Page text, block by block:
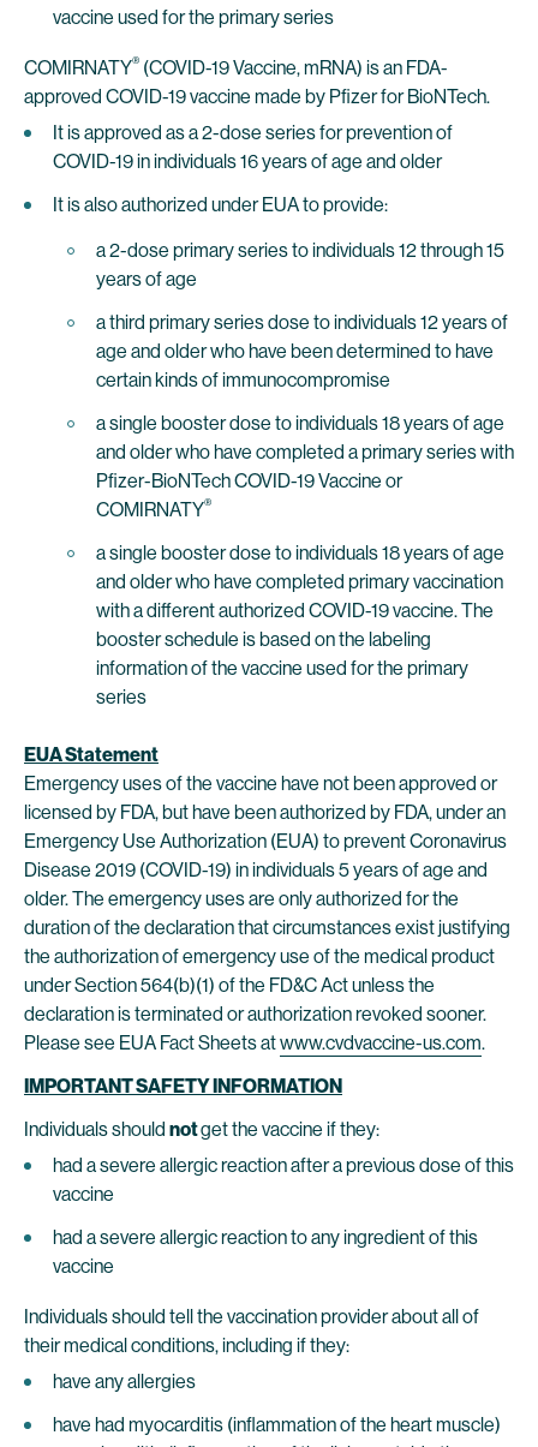
vaccine used for the primary series
COMIRNATY® (COVID-19 Vaccine, mRNA) is an FDA-
approved COVID-19 vaccine made by Pfizer for BioNTech.
It is approved as a 2-dose series for prevention of
COVID-19 in individuals 16 years of age and older
It is also authorized under EUA to provide:
a 2-dose primary series to individuals 12 through 15
years of age
a third primary series dose to individuals 12 years of
age and older who have been determined to have
certain kinds of immunocompromise
a single booster dose to individuals 18 years of age
and older who have completed a primary series with
Pfizer-BioNTech COVID-19 Vaccine or
COMIRNATY®
a single booster dose to individuals 18 years of age
and older who have completed primary vaccination
with a different authorized COVID-19 vaccine. The
booster schedule is based on the labeling
information of the vaccine used for the primary
series
EUA Statement
Emergency uses of the vaccine have not been approved or
licensed by FDA, but have been authorized by FDA, under an
Emergency Use Authorization (EUA) to prevent Coronavirus
Disease 2019 (COVID-19) in individuals 5 years of age and
older. The emergency uses are only authorized for the
duration of the declaration that circumstances exist justifying
the authorization of emergency use of the medical product
under Section 564(b)(1) of the FD&C Act unless the
declaration is terminated or authorization revoked sooner.
Please see EUA Fact Sheets atwww.cvdvaccine-us.com.
IMPORTANT SAFETY INFORMATION
Individuals should notget the vaccine if they:
had a severe allergic reaction after a previous dose of this
vaccine
had a severe allergic reaction to any ingredient of this
vaccine
Individuals should tell the vaccination provider about all of
their medical conditions, including if they:
have any allergies
have had myocarditis (inflammation of the heart muscle)